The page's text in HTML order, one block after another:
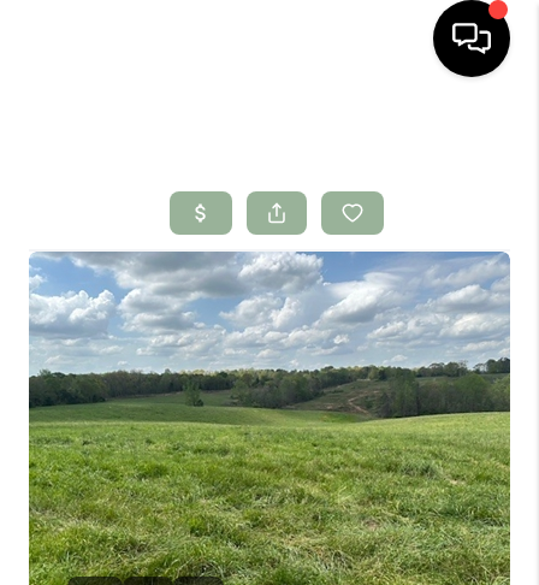
SEARCH LISTINGS
BUYING
SELLING
FINANCING
HOME VALUE
WHO WE ARE
CONNECT
TOP AREAS